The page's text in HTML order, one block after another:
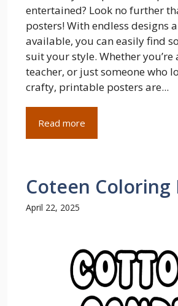
entertained? Look no further
posters! With endless designs
available, you can easily find
suit your style. Whether you’re
teacher, or just someone who
crafty, printable posters are...
Read more
Coteen Coloring
April 22, 2025